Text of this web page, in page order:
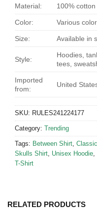
Material: 100% cotton
Color: Various
Size: Available in
Style:
Hoodies,
tees,
Imported
from:
United
SKU: RULES241224177
Category: Trending
Tags: Between Shirt,
Skulls Shirt, Unisex Hoodie,
T-Shirt
RELATED PRODUCTS